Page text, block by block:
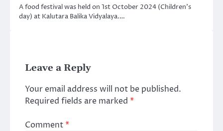
A food festival was held on 1st October 2024 (Children’s
day) at Kalutara Balika Vidyalaya.…
Leave a Reply
Your email address will not be published.
Required fields are marked *
Comment*